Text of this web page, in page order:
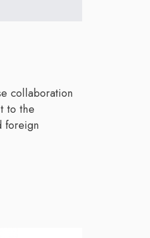
collaboration
to the
foreign